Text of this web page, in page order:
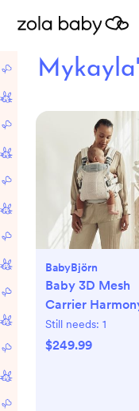
BabyBjörn
Baby 3D Mesh
Carrier
Still needs: 1
$249.99